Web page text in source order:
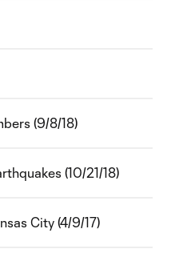
(9/8/18)
(10/21/18)
City (4/9/17)